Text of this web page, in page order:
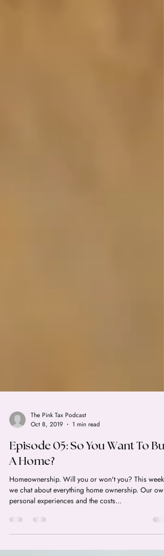
The Pink Tax Podcast
Oct 8, 2019
1 min read
Episode 05: So You Want To
A Home?
Homeownership. Will you or won't you? This week
we chat about everything home ownership. Our own